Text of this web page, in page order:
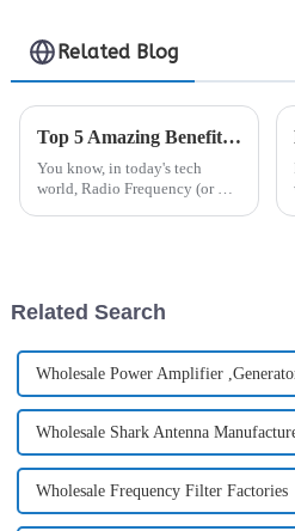
Related Blog
Top 5 Amazing Benefits of Radio Frequency Technology You Should Know
You know, in today's tech
world, Radio Frequency (or RF)
Related Search
Wholesale Power Amplifier
Wholesale Shark Antenna
Wholesale Frequency Filter Factories